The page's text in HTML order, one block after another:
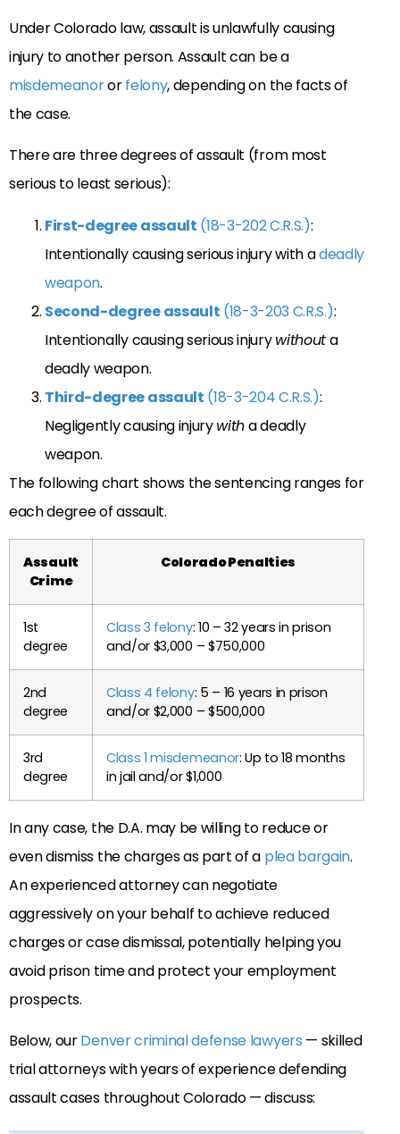
Under Colorado law, assault is unlawfully causing
injury to another person. Assault can be a
misdemeanororfelony, depending on the facts of
the case.
There are three degrees of assault (from most
serious to least serious):
First-degree assault (18-3-202 C.R.S.):
Intentionally causing serious injury with adeadly
weapon.
Second-degree assault (18-3-203 C.R.S.):
Intentionally causing serious injurywithouta
deadly weapon.
Third-degree assault (18-3-204 C.R.S.):
Negligently causing injurywitha deadly
weapon.
The following chart shows the sentencing ranges for
each degree of assault.
Assault
Crime
Colorado Penalties
1st
degree
Class 3 felony: 10 – 32 years in prison
and/or $3,000 – $750,000
2nd
degree
Class 4 felony: 5 – 16 years in prison
and/or $2,000 – $500,000
3rd
degree
Class 1 misdemeanor: Up to 18 months
in jail and/or $1,000
In any case, the D.A. may be willing to reduce or
even dismiss the charges as part of a plea bargain.
An experienced attorney can negotiate
aggressively on your behalf to achieve reduced
charges or case dismissal, potentially helping you
avoid prison time and protect your employment
prospects.
Below, ourDenver criminal defense lawyers — skilled
trial attorneys with years of experience defending
assault cases throughout Colorado — discuss: